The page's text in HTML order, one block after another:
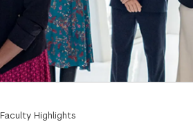
Faculty Highlights